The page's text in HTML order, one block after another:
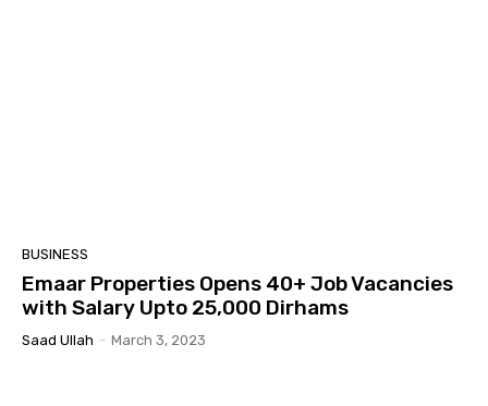
BUSINESS
Emaar Properties Opens 40+ Job Vacancies
with Salary Upto 25,000 Dirhams
Saad Ullah - March 3, 2023